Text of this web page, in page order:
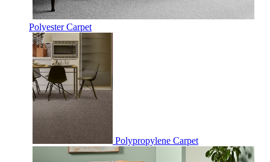
Polyester Carpet
Polypropylene Carpet